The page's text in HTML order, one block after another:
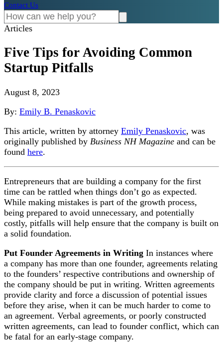
Contact Us
Articles
Five Tips for Avoiding Common
Startup Pitfalls
August 8, 2023
By: Emily B. Penaskovic
This article, written by attorney Emily Penaskovic, was
originally published by Business NH Magazine and can be
found here.
Entrepreneurs that are building a company for the first
time can be rattled when things don’t go as expected.
While making mistakes is part of the growth process,
being prepared to avoid unnecessary, and potentially
costly, pitfalls will help ensure that the company is built on
a solid foundation.
Put Founder Agreements in Writing In instances where
a company has more than one founder, agreements relating
to the founders’ respective contributions and ownership of
the company should be put in writing. Written agreements
provide clarity and force a discussion of potential issues
before they arise, when it can be much harder to come to
an agreement. Verbal agreements, or poorly constructed
written agreements, can lead to founder conflict, which can
be fatal for an early-stage company.